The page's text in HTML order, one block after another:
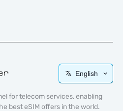
English
for telecom services, enabling
best eSIM offers in the world.